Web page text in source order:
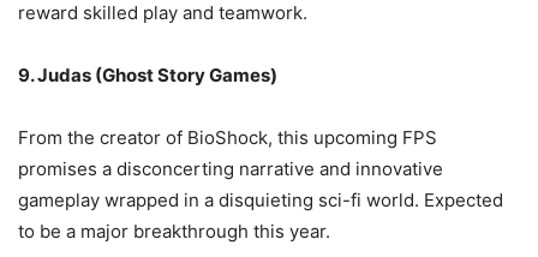
reward skilled play and teamwork.
9. Judas (Ghost Story Games)
From the creator of BioShock, this upcoming FPS
promises a disconcerting narrative and innovative
gameplay wrapped in a disquieting sci-fi world. Expected
to be a major breakthrough this year.